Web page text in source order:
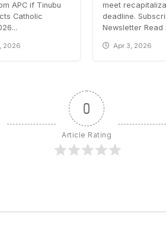
APC if Tinubu
Catholic
2026
meet
deadline.
Newsletter Read
Apr 3, 2026
0
Article Rating